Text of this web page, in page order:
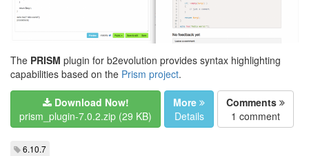
The PRISM plugin for b2evolution provides syntax highlighting
capabilities based on the Prism project.
Download Now!
prism_plugin-7.0.2.zip (29 KB)
More
Details
Comments
1 comment
6.10.7